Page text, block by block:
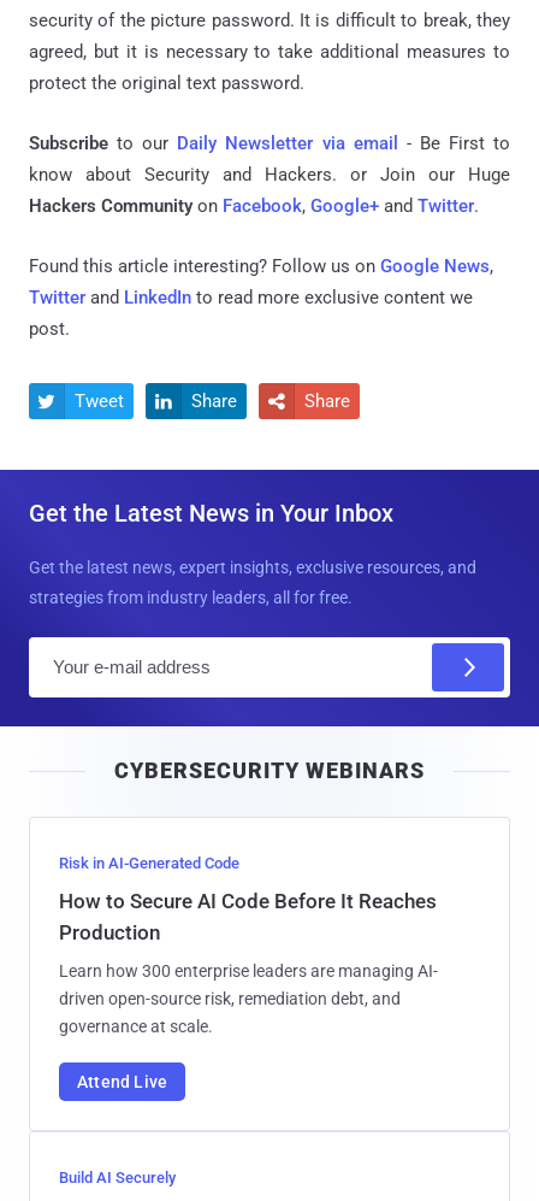
security of the picture password. It is difficult to break, they
agreed, but it is necessary to take additional measures to
protect the original text password.
Subscribe to our Daily Newsletter via email
- Be First to
know about Security and Hackers. or Join our Huge
Hackers Communityon Facebook, Google+ and Twitter.
Found this article interesting? Follow us on Google News,
Twitter and LinkedIn to read more exclusive content we
post.
 Tweet  Share  Share
Get the Latest News in Your Inbox
Get the latest news, expert insights, exclusive resources, and
strategies from industry leaders, all for free.
l
CYBERSECURITY WEBINARS
Risk in AI-Generated Code
How to Secure AI Code Before It Reaches
Production
Learn how 300 enterprise leaders are managing AI-
driven open-source risk, remediation debt, and
governance at scale.
Attend Live
Build AI Securely